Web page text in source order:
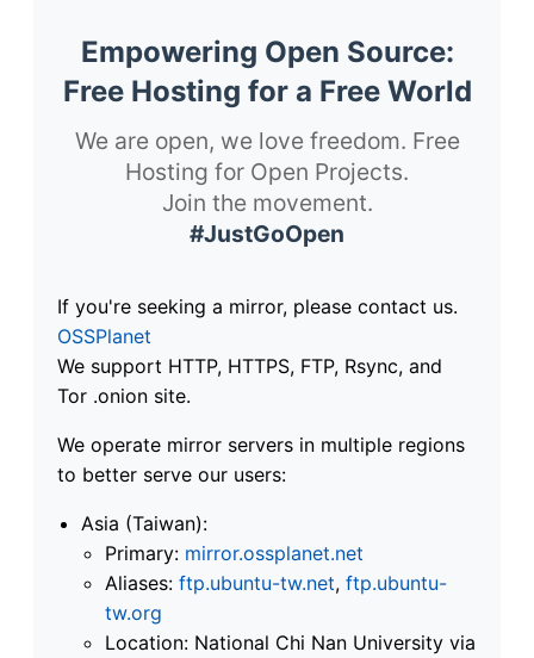
Empowering Open Source:
Free Hosting for a Free World
We are open, we love freedom. Free
Hosting for Open Projects.
Join the movement.
#JustGoOpen
If you're seeking a mirror, please contact us.
OSSPlanet
We support HTTP, HTTPS, FTP, Rsync, and
Tor .onion site.
We operate mirror servers in multiple regions
to better serve our users:
Asia (Taiwan):
Primary: mirror.ossplanet.net
Aliases: ftp.ubuntu-tw.net, ftp.ubuntu-
tw.org
Location: National Chi Nan University via